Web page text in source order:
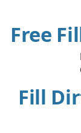
Free
Fill